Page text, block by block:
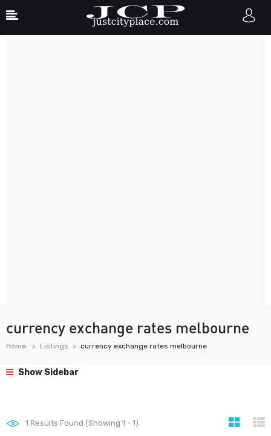
currency exchange rates melbourne
Home Listings currency exchange rates melbourne
Show Sidebar
1 Results Found (Showing 1 - 1)